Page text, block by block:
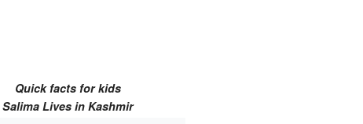
Quick facts for kids
Salima Lives in Kashmir